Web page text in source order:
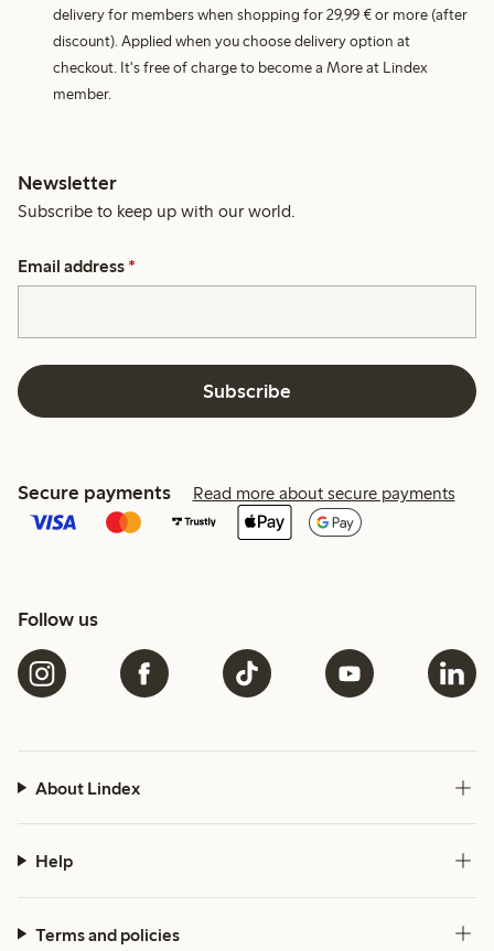
delivery for members when shopping for 29,99 € or more (after
discount). Applied when you choose delivery option at
checkout. It's free of charge to become a More at Lindex
member.
Newsletter
Subscribe to keep up with our world.
Email address *
Subscribe
Secure payments Read more about secure payments
Follow us
About Lindex
Help
Terms and policies